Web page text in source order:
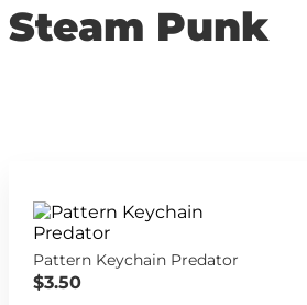
Steam Punk
Pattern Keychain Predator
$3.50